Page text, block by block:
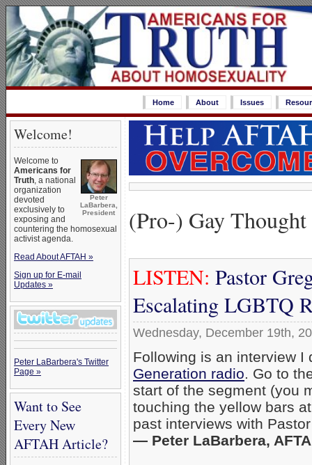
Home About Issues
Welcome!
Peter
LaBarbera,
President
Welcome to
Americans for
Truth, a national
organization
devoted
exclusively to
exposing and
countering the homosexual
activist agenda.
Read About AFTAH »
Sign up for E-mail
Updates »
Peter LaBarbera's Twitter
Page »
Want to See
Every New
AFTAH Article?
(Pro-) Gay
LISTEN: Pastor
Escalating LGBTQ
Wednesday, December 19th,
Following is an interview
Generation radio. Go to
start of the segment (you
touching the yellow bars
past interviews with
— Peter LaBarbera,